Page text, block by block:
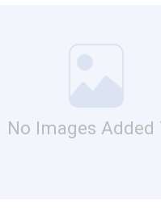
No Images Added